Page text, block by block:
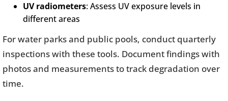
UV radiometers: Assess UV exposure levels in
different areas
For water parks and public pools, conduct quarterly
inspections with these tools. Document findings with
photos and measurements to track degradation over
time.